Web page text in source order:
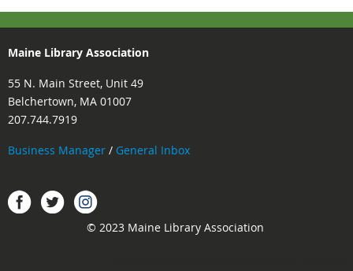
Maine Library Association
55 N. Main Street, Unit 49
Belchertown, MA 01007
207.744.7919
Business Manager / General Inbox
FacebookTwitter.
© 2023 Maine Library Association